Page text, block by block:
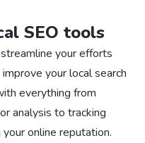
SEO tools
your efforts
your local search
everything from
analysis to tracking
online reputation.